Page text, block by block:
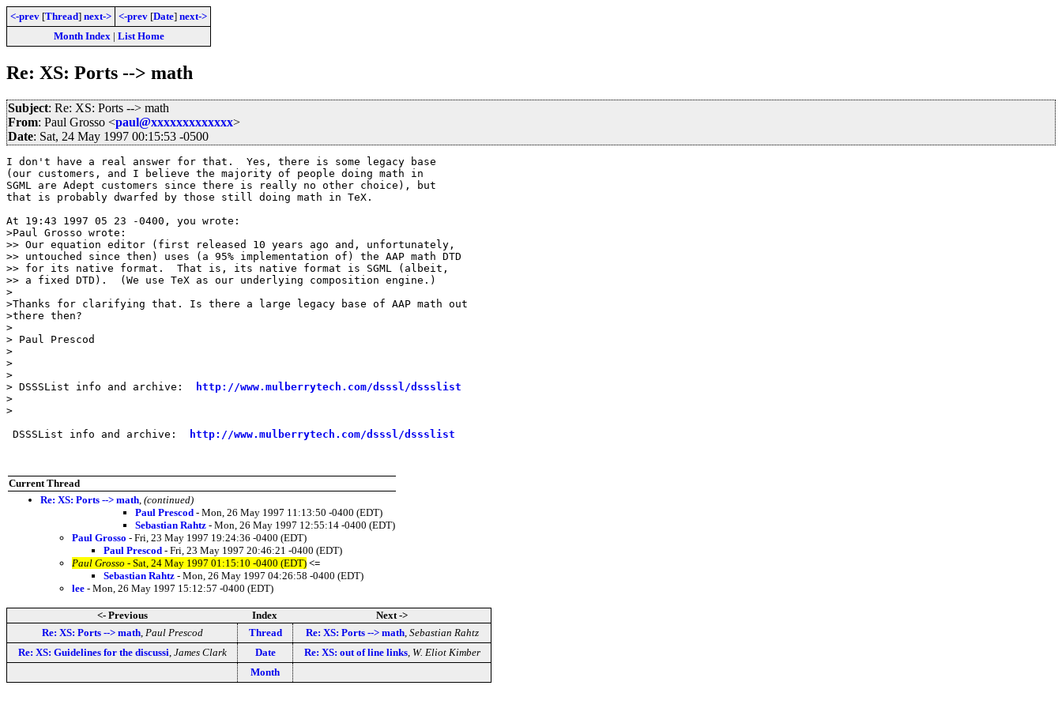
<-prev [Thread] next-> <-prev [Date] next->
Month Index| List Home
Re: XS: Ports --> math
Subject: Re: XS: Ports --> math
From: Paul Grosso <paul@xxxxxxxxxxxxx>
Date: Sat, 24 May 1997 00:15:53 -0500
I don't have a real answer for that.  Yes, there is some legacy base
(our customers, and I believe the majority of people doing math in
SGML are Adept customers since there is really no other choice), but
that is probably dwarfed by those still doing math in TeX.
At 19:43 1997 05 23 -0400, you wrote:
>Paul Grosso wrote:
>> Our equation editor (first released 10 years ago and, unfortunately,
>> untouched since then) uses (a 95% implementation of) the AAP math DTD
>> for its native format.  That is, its native format is SGML (albeit,
>> a fixed DTD).  (We use TeX as our underlying composition engine.)
>
>Thanks for clarifying that. Is there a large legacy base of AAP math out
>there then?
>
> Paul Prescod
>
>
>
> DSSSList info and archive:
http://www.mulberrytech.com/dsssl/dssslist
>
>
DSSSList info and archive:
http://www.mulberrytech.com/dsssl/dssslist
Current Thread
Re: XS: Ports --> math (continued)
Paul Prescod - Mon, 26 May 1997 11:13:50 -0400 (EDT)
Sebastian Rahtz - Mon, 26 May 1997 12:55:14 -0400 (EDT)
Paul Grosso - Fri, 23 May 1997 19:24:36 -0400 (EDT)
Paul Prescod - Fri, 23 May 1997 20:46:21 -0400 (EDT)
Paul Grosso - Sat, 24 May 1997 01:15:10 -0400 (EDT) <=
Sebastian Rahtz - Mon, 26 May 1997 04:26:58 -0400 (EDT)
lee - Mon, 26 May 1997 15:12:57 -0400 (EDT)
<- Previous Index
Next ->
Re: XS: Ports --> math, Paul Prescod Thread Re: XS: Ports --> math, Sebastian Rahtz
Re: XS: Guidelines for the discussi James Clark Date Re: XS: out of line links, W. Eliot Kimber
Month